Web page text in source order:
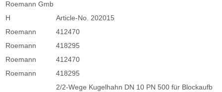
Roemann Gmb
H
Article-No. 202015
Roemann
412470
Roemann
418295
Roemann
412470
Roemann
418295
2/2-Wege Kugelhahn DN 10 PN 500 für Blockaufb